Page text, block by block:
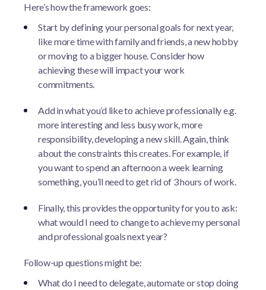
Here’s how the framework goes:
Start by defining your personal goals for next year,
like more time with family and friends, a new hobby
or moving to a bigger house. Consider how
achieving these will impact your work
commitments.
Add in what you’d like to achieve professionally e.g.
more interesting and less busy work, more
responsibility, developing a new skill. Again, think
about the constraints this creates. For example, if
you want to spend an afternoon a week learning
something, you’ll need to get rid of 3 hours of work.
Finally, this provides the opportunity for you to ask:
what would I need to change to achieve my personal
and professional goals next year?
Follow-up questions might be:
What do I need to delegate, automate or stop doing